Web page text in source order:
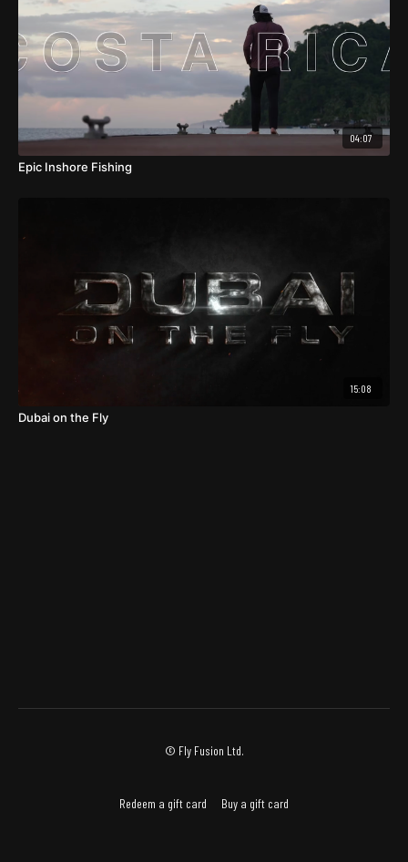
04:07
Epic Inshore Fishing
15:08
Dubai on the Fly
© Fly Fusion Ltd.
Redeem a gift card Buy a gift card